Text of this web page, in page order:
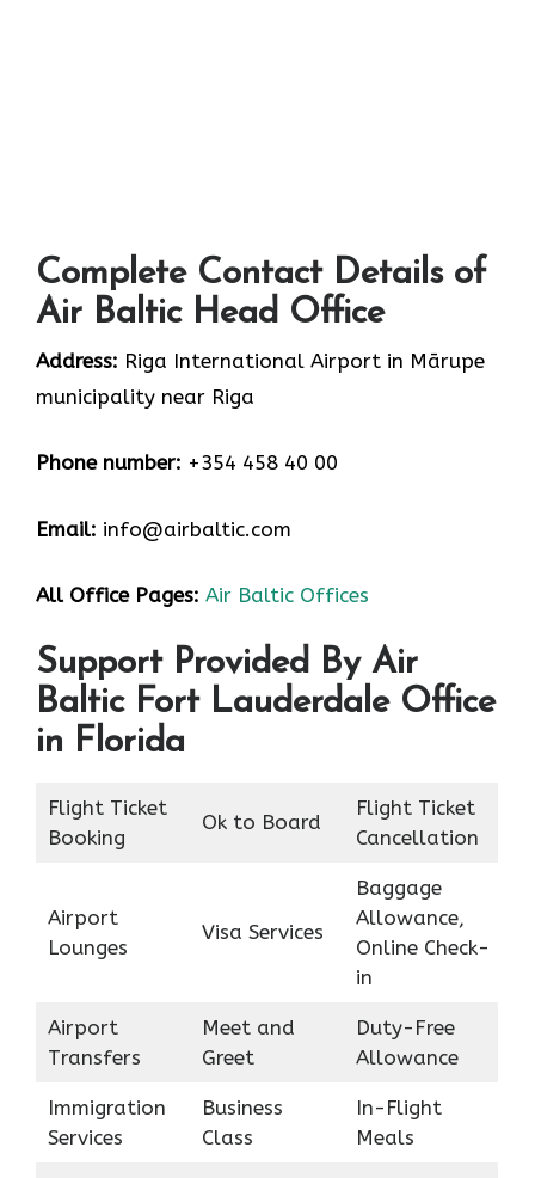
Complete Contact Details of
Air Baltic Head Office
Address: Riga International Airport in Mārupe
municipality near Riga
Phone number: +354 458 40 00
Email: info@airbaltic.com
All Office Pages: Air Baltic Offices
Support Provided By Air
Baltic Fort Lauderdale Office
in Florida
Flight Ticket
Booking
Ok to Board
Flight Ticket
Cancellation
Airport
Lounges
Visa Services
Baggage
Allowance,
Online Check-
in
Airport
Transfers
Meet and
Greet
Duty-Free
Allowance
Immigration
Services
Business
Class
In-Flight
Meals